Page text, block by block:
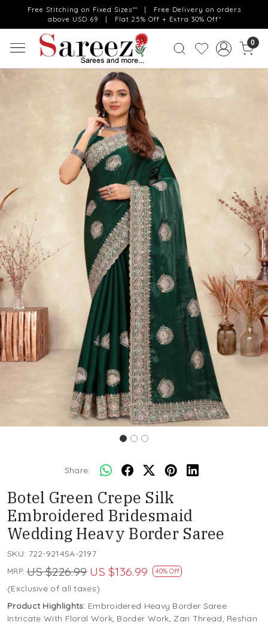
Free Stitching on Fixed Sizes** | Free Delivery on orders
above USD 69 | Flat 25% Off + Extra 30% Off*
0
Previous Next
Share:
Botel Green Crepe Silk
Embroidered Bridesmaid
Wedding Heavy Border Saree
SKU: 722-9214SA-2197
MRP: US $226.99 US $136.99 40% Off
(Exclusive of all taxes)
Product Highlights: Embroidered Heavy Border Saree
Intricate With Floral Work, Border Work, Zari Thread, Reshan